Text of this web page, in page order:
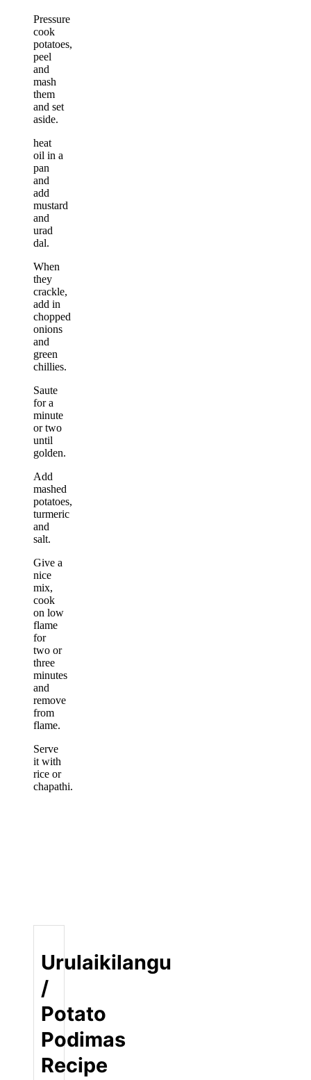
Pressure
cook
potatoes,
peel
and
mash
them
and set
aside.
heat
oil in a
pan
and
add
mustard
and
urad
dal.
When
they
crackle,
add in
chopped
onions
and
green
chillies.
Saute
for a
minute
or two
until
golden.
Add
mashed
potatoes,
turmeric
and
salt.
Give a
nice
mix,
cook
on low
flame
for
two or
three
minutes
and
remove
from
flame.
Serve
it with
rice or
chapathi.
Urulaikilangu
/
Potato
Podimas
Recipe